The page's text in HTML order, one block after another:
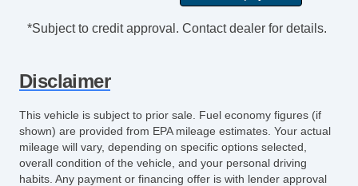
*Subject to credit approval. Contact dealer for details.
Disclaimer
This vehicle is subject to prior sale. Fuel economy figures (if
shown) are provided from EPA mileage estimates. Your actual
mileage will vary, depending on specific options selected,
overall condition of the vehicle, and your personal driving
habits. Any payment or financing offer is with lender approval